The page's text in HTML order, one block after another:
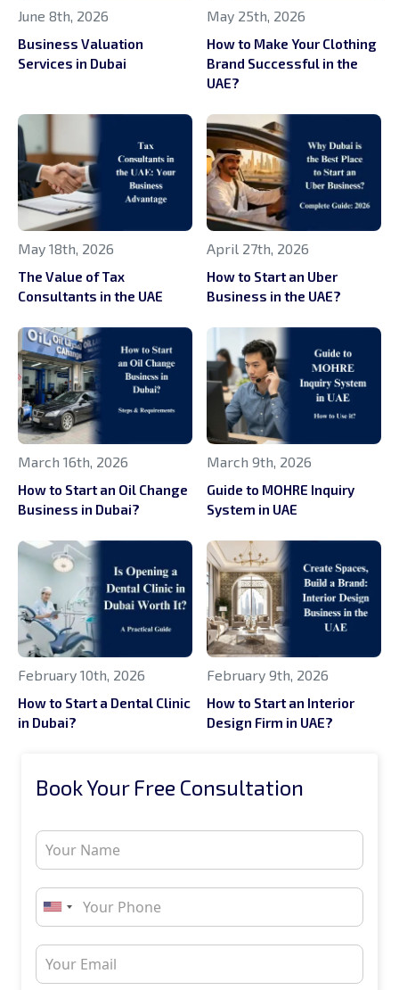
June 8th, 2026
Business Valuation
Services in Dubai
May 25th, 2026
How to Make Your Clothing
Brand Successful in the
UAE?
May 18th, 2026
The Value of Tax
Consultants in the UAE
April 27th, 2026
How to Start an Uber
Business in the UAE?
March 16th, 2026
How to Start an Oil Change
Business in Dubai?
March 9th, 2026
Guide to MOHRE Inquiry
System in UAE
February 10th, 2026
How to Start a Dental Clinic
in Dubai?
February 9th, 2026
How to Start an Interior
Design Firm in UAE?
Book Your Free Consultation